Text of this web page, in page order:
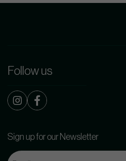
Follow us
Sign up for our Newsletter